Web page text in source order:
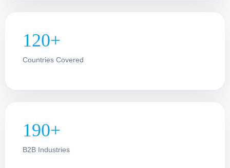
120+
Countries Covered
190+
B2B Industries